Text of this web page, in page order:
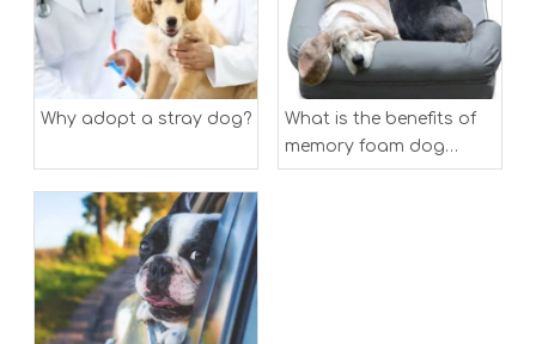
Why adopt a stray dog?
What is the benefits of
memory foam dog
bed？